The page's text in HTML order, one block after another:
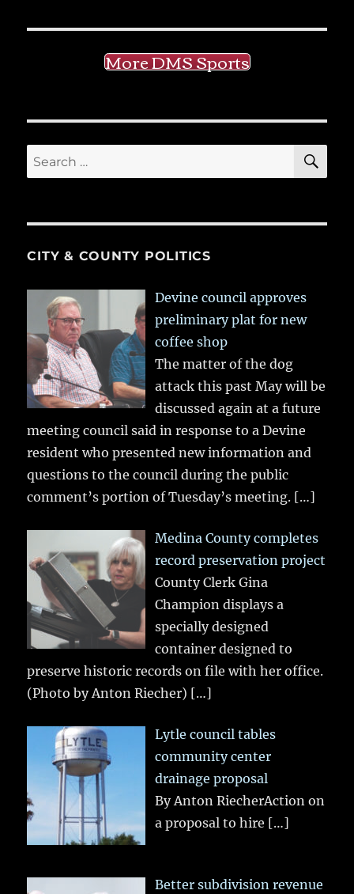
More DMS Sports
Search
for:
CITY & COUNTY POLITICS
Devine council approves
preliminary plat for new
coffee shop
The matter of the dog
attack this past May will be
discussed again at a future
meeting council said in response to a Devine
resident who presented new information and
questions to the council during the public
comment’s portion of Tuesday’s meeting. […]
Medina County completes
record preservation project
County Clerk Gina
Champion displays a
specially designed
container designed to
preserve historic records on file with her office.
(Photo by Anton Riecher) […]
Lytle council tables
community center
drainage proposal
By Anton RiecherAction on
a proposal to hire […]
Better subdivision revenue